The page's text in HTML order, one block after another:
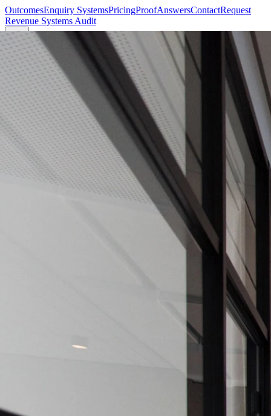
OutcomesEnquiry SystemsPricingProofAnswersContactRequest
Revenue Systems Audit